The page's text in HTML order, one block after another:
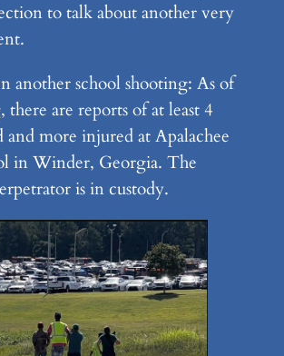
to talk about another very
another school shooting: As of
are reports of at least 4
and more injured at Apalachee
in Winder, Georgia. The
is in custody.